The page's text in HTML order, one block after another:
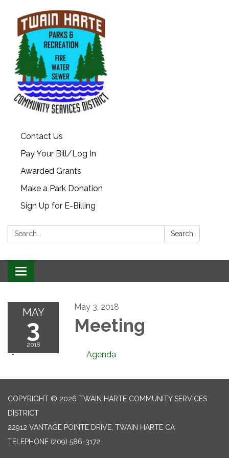
Contact Us
Pay Your Bill/Log In
Awarded Grants
Make a Park Donation
Sign Up for E-Billing
Search: Search
Toggle
navigation
MAY
3
2018
May 3, 2018
Meeting
Agenda
COPYRIGHT © 2026 TWAIN HARTE COMMUNITY SERVICES
DISTRICT
22912 VANTAGE POINTE DRIVE, TWAIN HARTE CA
TELEPHONE (209) 586-3172